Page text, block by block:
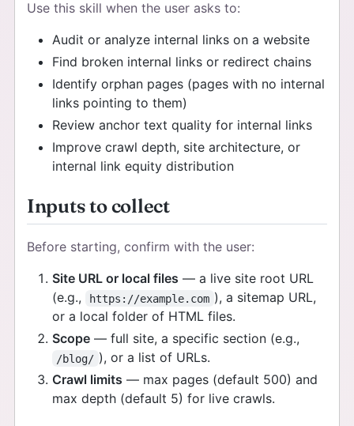
Use this skill when the user asks to:
Audit or analyze internal links on a website
Find broken internal links or redirect chains
Identify orphan pages (pages with no internal
links pointing to them)
Review anchor text quality for internal links
Improve crawl depth, site architecture, or
internal link equity distribution
Inputs to collect
Before starting, confirm with the user:
Site URL or local files — a live site root URL
(e.g.,
https://example.com ), a sitemap URL,
or a local folder of HTML files.
Scope— full site, a specific section (e.g.,
/blog/ ), or a list of URLs.
Crawl limits — max pages (default 500) and
max depth (default 5) for live crawls.